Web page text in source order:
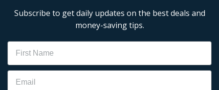
Subscribe to get daily updates on the best deals and
money-saving tips.
Name
Email